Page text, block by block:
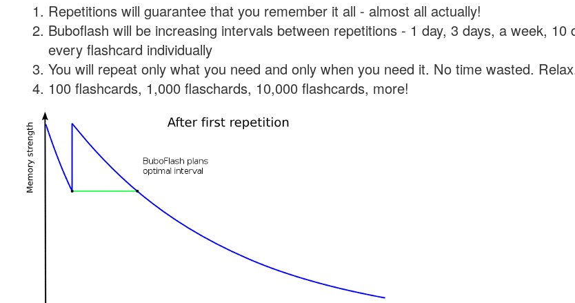
Repetitions will guarantee that you remember it all - almost all actually!
Buboflash will be increasing intervals between repetitions - 1 day, 3 days, a week,
every flashcard individually
You will repeat only what you need and only when you need it. No time wasted.
100 flashcards, 1,000 flaschards, 10,000 flashcards, more!